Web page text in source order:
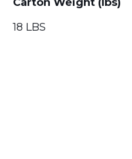
18 LBS